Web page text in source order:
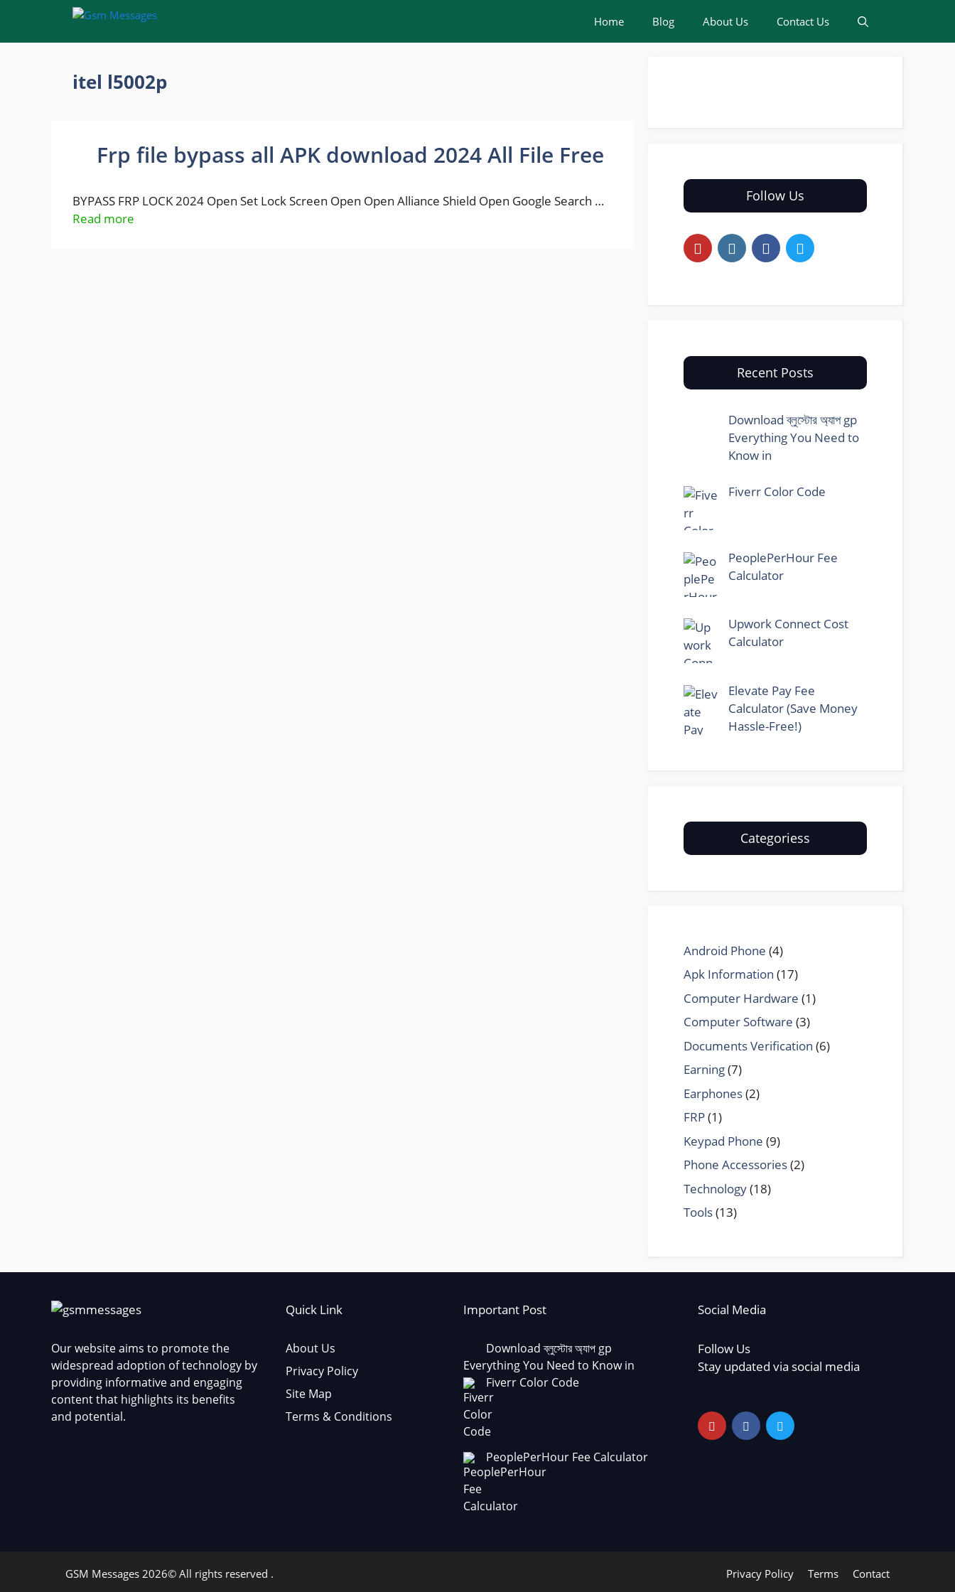
content
Home Blog About Us Contact Us
itel l5002p
Frp file bypass all APK download 2024 All File Free
BYPASS FRP LOCK 2024 Open Set Lock Screen Open Open Alliance Shield Open Google Search …
Read more
Follow Us
Recent Posts
Download ব্লুস্টোর অ্যাপ gp
Everything You Need to
Know in
Fiverr Color Code
PeoplePerHour Fee
Calculator
Upwork Connect Cost
Calculator
Elevate Pay Fee
Calculator (Save Money
Hassle-Free!)
Categoriess
Android Phone (4)
Apk Information (17)
Computer Hardware (1)
Computer Software (3)
Documents Verification (6)
Earning(7)
Earphones(2)
FRP(1)
Keypad Phone (9)
Phone Accessories(2)
Technology(18)
Tools(13)
Our website aims to promote the
widespread adoption of technology by
providing informative and engaging
content that highlights its benefits
and potential.
Quick Link
About Us
Privacy Policy
Site Map
Terms & Conditions
Important Post
Download ব্লুস্টোর অ্যাপ gp
Everything You Need to Know in
Fiverr Color Code
PeoplePerHour Fee Calculator
Social Media
Follow Us
Stay updated via social media
Privacy Policy Terms Contact
GSM Messages 2026© All rights reserved .